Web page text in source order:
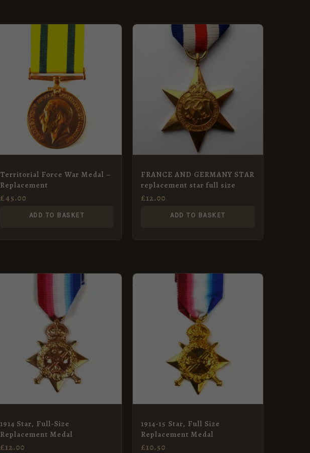
Territorial Force War Medal –
Replacement
£45.00
ADD TO BASKET
FRANCE AND GERMANY STAR
replacement star full size
£12.00
ADD TO BASKET
1914 Star, Full-Size
Replacement Medal
£12.00
1914-15 Star, Full Size
Replacement Medal
£10.50